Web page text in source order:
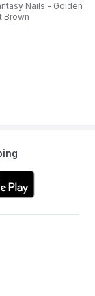
Nails - Golden
Brown